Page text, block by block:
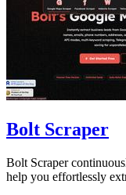
Bolt Scraper
Bolt Scraper
help you effortlessly